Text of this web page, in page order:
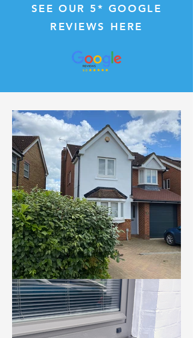
SEE OUR 5* GOOGLE
REVIEWS HERE